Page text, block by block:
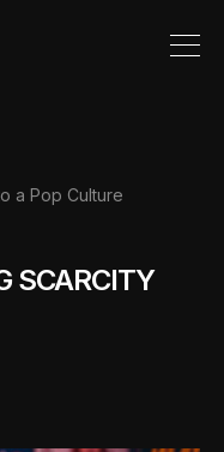
a Pop Culture
SCARCITY